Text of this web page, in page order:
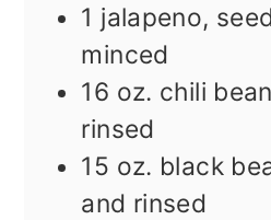
1 jalapeno,
minced
16 oz. chili
rinsed
15 oz. black
and rinsed